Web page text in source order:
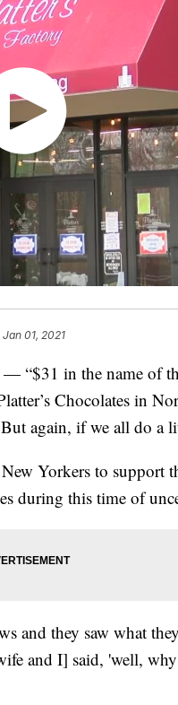
Jan 01, 2021
“$31 in the name of
Chocolates in
again, if we all do a
Yorkers to support
during this time of
and they saw what
and I] said, 'well,